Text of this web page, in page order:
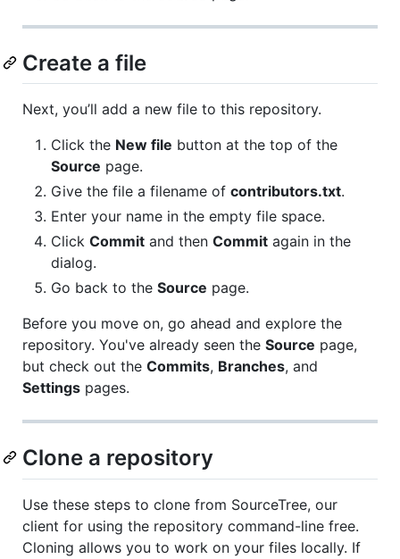
Create a file
Next, you’ll add a new file to this repository.
Click the New file button at the top of the
Source page.
Give the file a filename of contributors.txt.
Enter your name in the empty file space.
Click Commit and then Commit again in the
dialog.
Go back to the Source page.
Before you move on, go ahead and explore the
repository. You've already seen the Source page,
but check out the Commits, Branches, and
Settings pages.
Clone a repository
Use these steps to clone from SourceTree, our
client for using the repository command-line free.
Cloning allows you to work on your files locally. If